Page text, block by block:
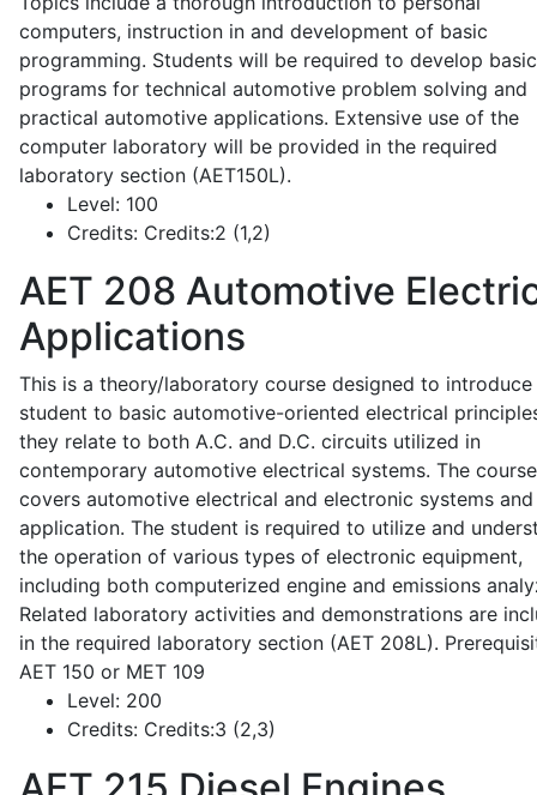
computers, instruction in and development of basic
programming. Students will be required to develop basic
programs for technical automotive problem solving and
practical automotive applications. Extensive use of the
computer laboratory will be provided in the required
laboratory section (AET150L).
Level: 100
Credits: Credits:2 (1,2)
AET 208 Automotive
Applications
This is a theory/laboratory course designed to introduce
student to basic automotive-oriented electrical
they relate to both A.C. and D.C. circuits utilized in
contemporary automotive electrical systems. The
covers automotive electrical and electronic systems
application. The student is required to utilize and
the operation of various types of electronic equipment,
including both computerized engine and emissions
Related laboratory activities and demonstrations are
in the required laboratory section (AET 208L).
AET 150 or MET 109
Level: 200
Credits: Credits:3 (2,3)